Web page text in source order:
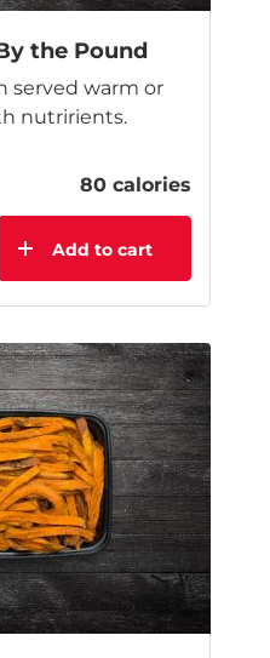
the Pound
served warm or
nutririents.
80 calories
Add to cart